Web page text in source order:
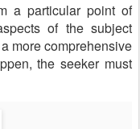
a particular point of
of the subject
more comprehensive
the seeker must